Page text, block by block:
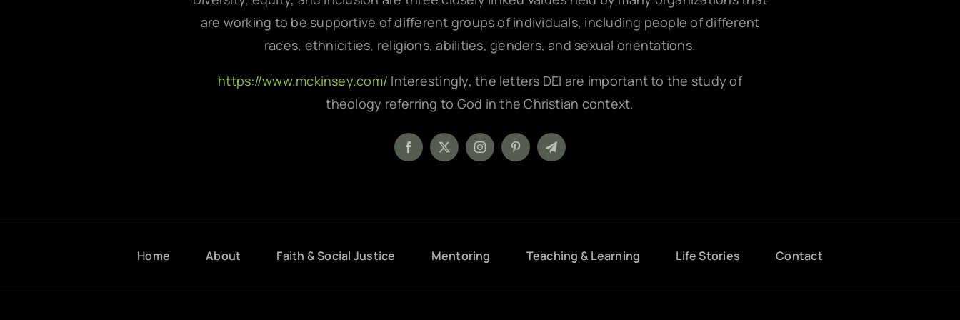
are working to be supportive of different groups of individuals, including people of different
races, ethnicities, religions, abilities, genders, and sexual orientations.
https://www.mckinsey.com/ Interestingly, the letters DEI are important to the study of
theology referring to God in the Christian context.
Home About Faith & Social Justice Mentoring Teaching & Learning Life Stories Contact